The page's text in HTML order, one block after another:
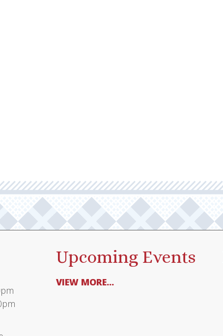
Upcoming Events
VIEW MORE...